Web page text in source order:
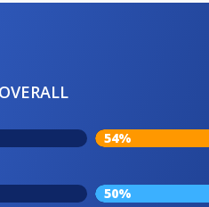
54%
50%